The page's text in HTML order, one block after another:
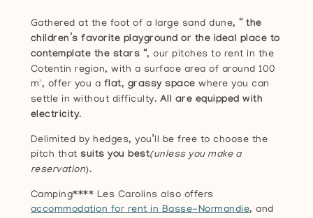
Gathered at the foot of a large sand dune, “ the
children’s favorite playground or the ideal place to
contemplate the stars “, our pitches to rent in the
Cotentin region, with a surface area of around 100
m², offer you a flat, grassy space where you can
settle in without difficulty. All are equipped with
electricity.
Delimited by hedges, you’ll be free to choose the
pitch thatsuits you best(unless you make a
reservation).
Camping**** Les Carolins also offers
accommodation for rent in Basse-Normandie, and